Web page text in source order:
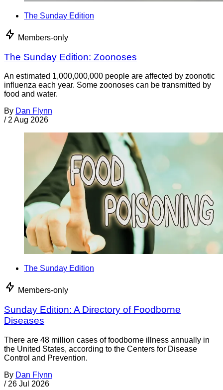
The Sunday Edition
Members-only
The Sunday Edition: Zoonoses
An estimated 1,000,000,000 people are affected by zoonotic
influenza each year. Some zoonoses can be transmitted by
food and water.
By Dan Flynn
/ 2 Aug 2026
The Sunday Edition
Members-only
Sunday Edition: A Directory of Foodborne
Diseases
There are 48 million cases of foodborne illness annually in
the United States, according to the Centers for Disease
Control and Prevention.
By Dan Flynn
/ 26 Jul 2026